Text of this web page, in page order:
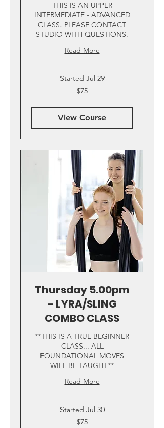
THIS IS AN UPPER
INTERMEDIATE - ADVANCED
CLASS. PLEASE CONTACT
STUDIO WITH QUESTIONS.
Read More
Started Jul 29
$75
View Course
Thursday 5.00pm
- LYRA/SLING
COMBO CLASS
**THIS IS A TRUE BEGINNER
CLASS... ALL
FOUNDATIONAL MOVES
WILL BE TAUGHT**
Read More
Started Jul 30
$75